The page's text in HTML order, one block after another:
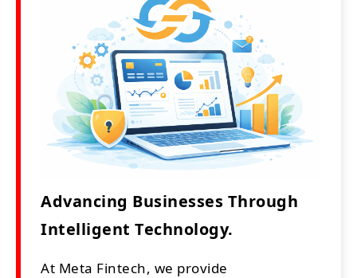
Advancing Businesses Through
Intelligent Technology.
At Meta Fintech, we provide